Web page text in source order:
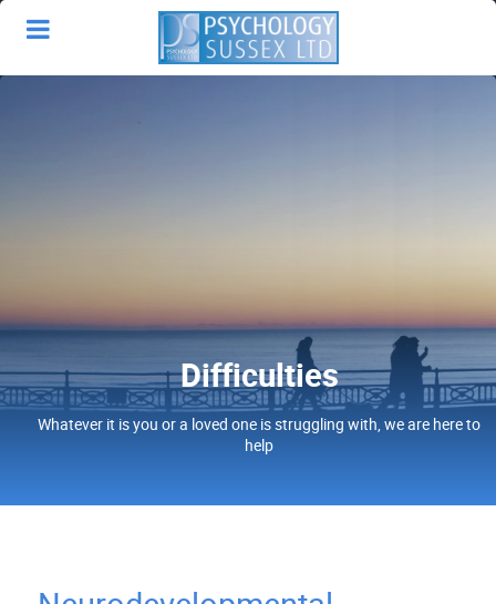
Difficulties
Whatever it is you or a loved one is struggling with, we are here to
help